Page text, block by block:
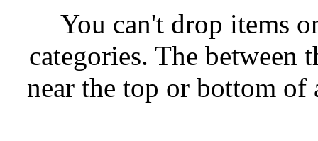
You can't drop items
categories. The between
near the top or bottom